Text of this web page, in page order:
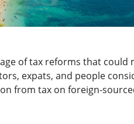
of tax reforms that
expats, and people
from tax on foreign-